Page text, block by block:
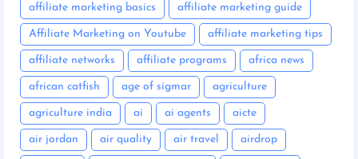
affiliate marketing basics affiliate marketing guide
Affiliate Marketing on Youtube affiliate marketing tips
affiliate networks affiliate programs africa news
african catfish age of sigmar agriculture
agriculture india ai ai agents aicte
air jordan air quality air travel airdrop